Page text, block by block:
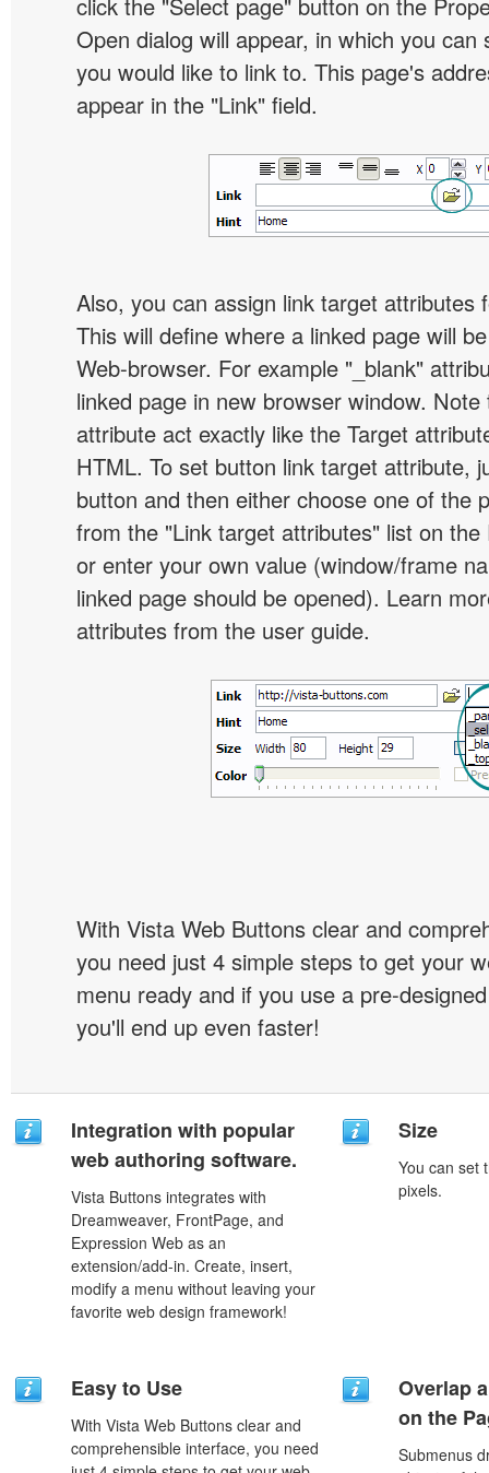
Open dialog will appear, in which you can
you would like to link to. This page's
appear in the "Link" field.
Also, you can assign link target attributes
This will define where a linked page will
Web-browser. For example "_blank"
linked page in new browser window.
attribute act exactly like the Target
HTML. To set button link target attribute,
button and then either choose one of the
from the "Link target attributes" list on the
or enter your own value (window/frame
linked page should be opened). Learn
attributes from the user guide.
With Vista Web Buttons clear and
you need just 4 simple steps to get your
menu ready and if you use a pre-
you'll end up even faster!
Integration with popular
web authoring software.
Vista Buttons integrates with
Dreamweaver, FrontPage, and
Expression Web as an
extension/add-in. Create, insert,
modify a menu without leaving your
favorite web design framework!
Size
You can set
pixels.
Easy to Use
With Vista Web Buttons clear and
comprehensible interface, you need
Overlap
on the
Submenus